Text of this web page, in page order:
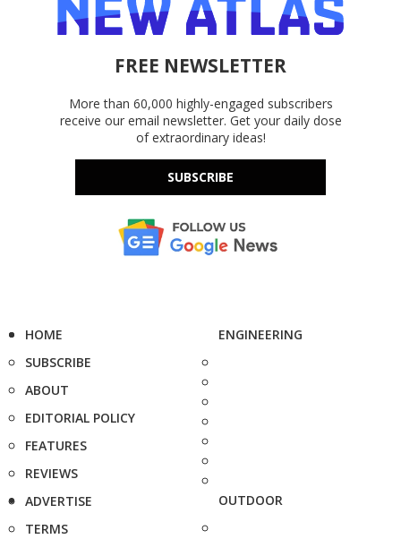
FREE NEWSLETTER
More than 60,000 highly-engaged subscribers
receive our email newsletter. Get your daily dose
of extraordinary ideas!
SUBSCRIBE
HOME
SUBSCRIBE
ABOUT
EDITORIAL POLICY
FEATURES
REVIEWS
ADVERTISE
TERMS
ENGINEERING
OUTDOOR